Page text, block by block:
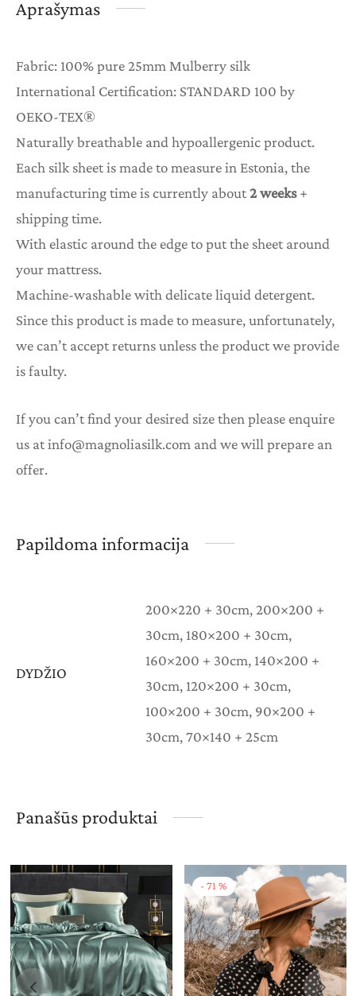
Aprašymas
Fabric: 100% pure 25mm Mulberry silk
International Certification: STANDARD 100 by
OEKO-TEX®
Naturally breathable and hypoallergenic product.
Each silk sheet is made to measure in Estonia, the
manufacturing time is currently about2 weeks+
shipping time.
With elastic around the edge to put the sheet around
your mattress.
Machine-washable with delicate liquid detergent.
Since this product is made to measure, unfortunately,
we can’t accept returns unless the product we provide
is faulty.
If you can’t find your desired size then please enquire
us at info@magnoliasilk.com and we will prepare an
offer.
Papildoma informacija
DYDŽIO
200×220 + 30cm, 200×200 +
30cm, 180×200 + 30cm,
160×200 + 30cm, 140×200 +
30cm, 120×200 + 30cm,
100×200 + 30cm, 90×200 +
30cm, 70×140 + 25cm
Panašūs produktai
- 71 %